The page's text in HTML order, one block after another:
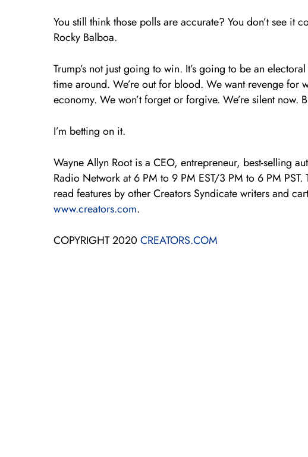
You still think those polls are accurate? You don’t see it
Rocky Balboa.
Trump’s not just going to win. It’s going to be an
time around. We’re out for blood. We want revenge for
economy. We won’t forget or forgive. We’re silent now.
I’m betting on it.
Wayne Allyn Root is a CEO, entrepreneur, best-selling
Radio Network at 6 PM to 9 PM EST/3 PM to 6 PM
read features by other Creators Syndicate writers and
www.creators.com.
COPYRIGHT 2020 CREATORS.COM